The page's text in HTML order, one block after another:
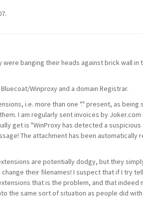
banging their heads against brick wall in
Winproxy and a domain Registrar.
i.e. more than one "." present, as being
I am regularly sent invoices by
get is "WinProxy has detected a
The attachment has been automatically
are potentially dodgy, but they
their filenames! I suspect that if I try
that is the problem, and that indeed
the same sort of situation as people did